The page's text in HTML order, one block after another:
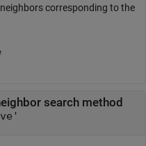
corresponding to the
search method